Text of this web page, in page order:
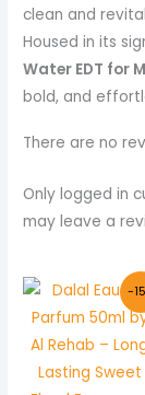
clean and
Housed in its
Water EDT for
bold, and
There are no
Only logged in
may leave a
-
price
was:
₨ 1,000.